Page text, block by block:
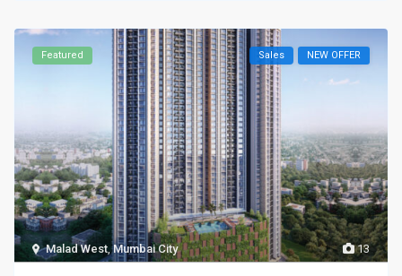
13
Malad West ,Mumbai City
Featured Sales NEW OFFER